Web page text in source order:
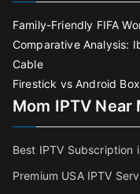
Family-Friendly FIFA
Comparative Analysis:
Cable
Firestick vs Android
Mom IPTV Near
Best IPTV Subscription
Premium USA IPTV